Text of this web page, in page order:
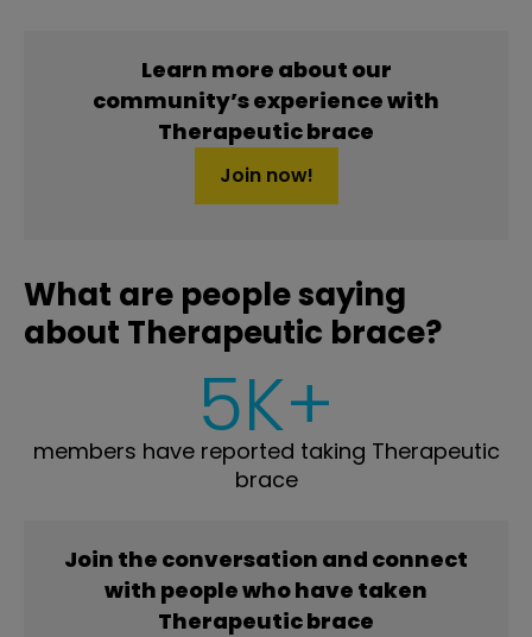
Learn more about our
community’s experience with
Therapeutic brace
Join now!
What are people saying
about Therapeutic brace?
5K+
members have reported taking Therapeutic
brace
Join the conversation and connect
with people who have taken
Therapeutic brace